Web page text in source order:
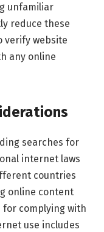
unfamiliar
reduce these
verify website
any online
searches for
internet laws
countries
online content
for complying with
use includes